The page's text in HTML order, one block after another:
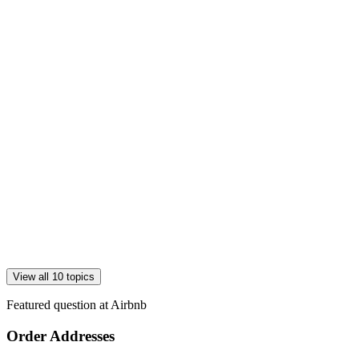
View all 10 topics
Featured question at Airbnb
Order Addresses